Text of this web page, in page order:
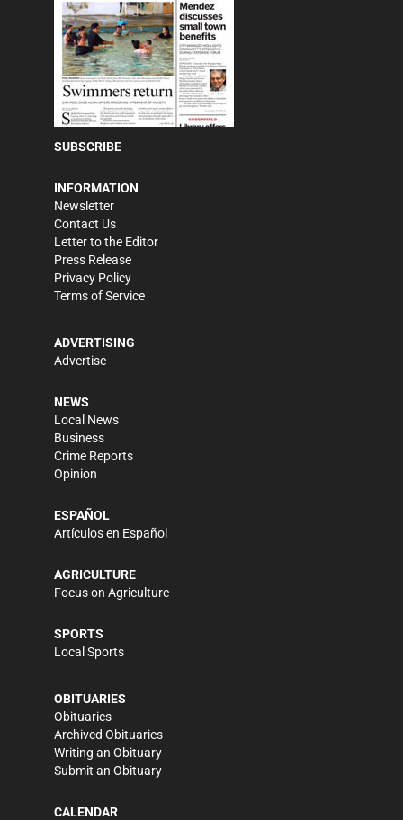
SUBSCRIBE
INFORMATION
Newsletter
Contact Us
Letter to the Editor
Press Release
Privacy Policy
Terms of Service
ADVERTISING
Advertise
NEWS
Local News
Business
Crime Reports
Opinion
ESPAÑOL
Artículos en Español
AGRICULTURE
Focus on Agriculture
SPORTS
Local Sports
OBITUARIES
Obituaries
Archived Obituaries
Writing an Obituary
Submit an Obituary
CALENDAR